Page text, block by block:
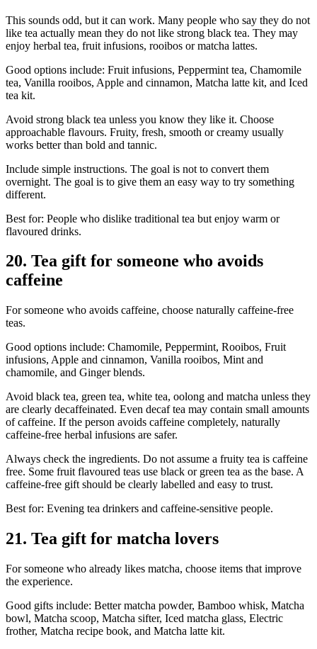
This sounds odd, but it can work. Many people who say they do not
like tea actually mean they do not like strong black tea. They may
enjoy herbal tea, fruit infusions, rooibos or matcha lattes.
Good options include: Fruit infusions, Peppermint tea, Chamomile
tea, Vanilla rooibos, Apple and cinnamon, Matcha latte kit, and Iced
tea kit.
Avoid strong black tea unless you know they like it. Choose
approachable flavours. Fruity, fresh, smooth or creamy usually
works better than bold and tannic.
Include simple instructions. The goal is not to convert them
overnight. The goal is to give them an easy way to try something
different.
Best for: People who dislike traditional tea but enjoy warm or
flavoured drinks.
20. Tea gift for someone who avoids
caffeine
For someone who avoids caffeine, choose naturally caffeine-free
teas.
Good options include: Chamomile, Peppermint, Rooibos, Fruit
infusions, Apple and cinnamon, Vanilla rooibos, Mint and
chamomile, and Ginger blends.
Avoid black tea, green tea, white tea, oolong and matcha unless they
are clearly decaffeinated. Even decaf tea may contain small amounts
of caffeine. If the person avoids caffeine completely, naturally
caffeine-free herbal infusions are safer.
Always check the ingredients. Do not assume a fruity tea is caffeine
free. Some fruit flavoured teas use black or green tea as the base. A
caffeine-free gift should be clearly labelled and easy to trust.
Best for: Evening tea drinkers and caffeine-sensitive people.
21. Tea gift for matcha lovers
For someone who already likes matcha, choose items that improve
the experience.
Good gifts include: Better matcha powder, Bamboo whisk, Matcha
bowl, Matcha scoop, Matcha sifter, Iced matcha glass, Electric
frother, Matcha recipe book, and Matcha latte kit.